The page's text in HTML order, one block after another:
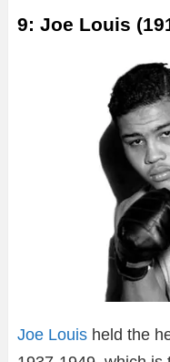
9: Joe Louis
Joe Louis held the